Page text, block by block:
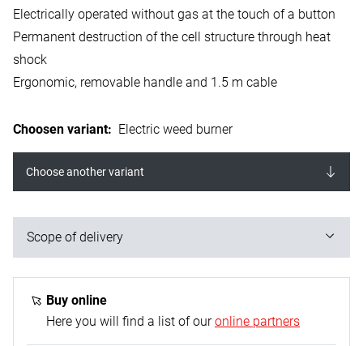
Electrically operated without gas at the touch of a button
Permanent destruction of the cell structure through heat
shock
Ergonomic, removable handle and 1.5 m cable
Choosen variant: Electric weed burner
Choose another variant
Scope of delivery
1x electric weed burner (device can be dismantled into
three parts)
1x nozzle attachment
Buy online
Here you will find a list of our online partners